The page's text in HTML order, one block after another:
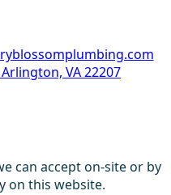
VA 22207
can accept on-site or by
on this website.